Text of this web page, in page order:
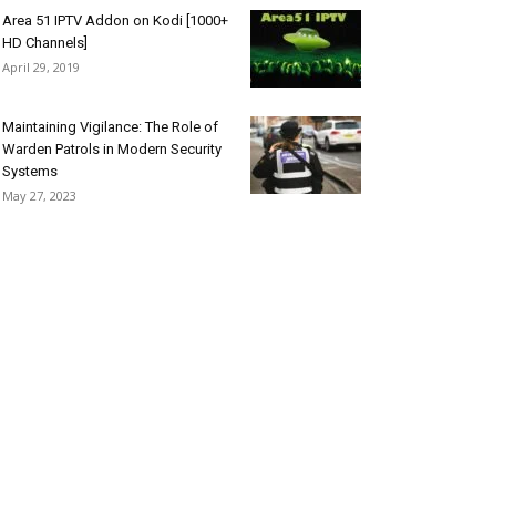
Area 51 IPTV Addon on Kodi [1000+
HD Channels]
April 29, 2019
Maintaining Vigilance: The Role of
Warden Patrols in Modern Security
Systems
May 27, 2023